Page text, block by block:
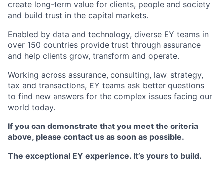
create long-term value for clients, people and society
and build trust in the capital markets.
Enabled by data and technology, diverse EY teams in
over 150 countries provide trust through assurance
and help clients grow, transform and operate.
Working across assurance, consulting, law, strategy,
tax and transactions, EY teams ask better questions
to find new answers for the complex issues facing our
world today.
If you can demonstrate that you meet the criteria
above, please contact us as soon as possible.
The exceptional EY experience. It’s yours to build.